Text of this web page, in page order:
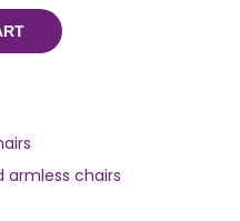
armless chairs